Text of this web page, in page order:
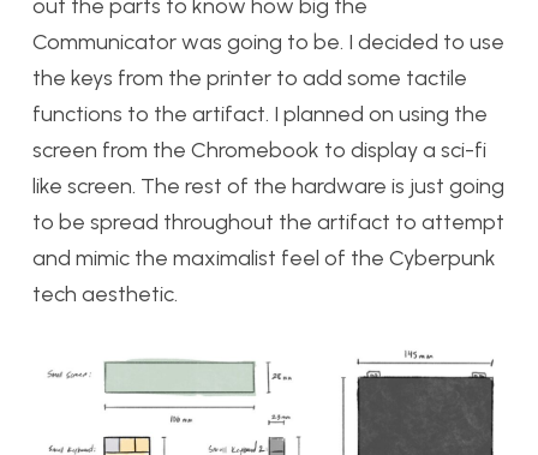
out the parts to know how big the
Communicator was going to be. I decided to use
the keys from the printer to add some tactile
functions to the artifact. I planned on using the
screen from the Chromebook to display a sci-fi
like screen. The rest of the hardware is just going
to be spread throughout the artifact to attempt
and mimic the maximalist feel of the Cyberpunk
tech aesthetic.